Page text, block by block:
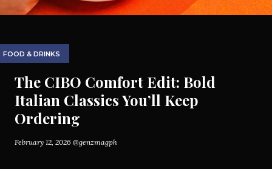
FOOD & DRINKS
The CIBO Comfort Edit: Bold
Italian Classics You’ll Keep
Ordering
February 12, 2026 @genzmagph